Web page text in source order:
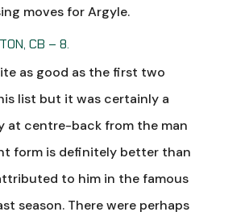
moves for Argyle.
CB – 8.
as good as the first two
list but it was certainly a
at centre-back from the man
form is definitely better than
to him in the famous
season. There were perhaps